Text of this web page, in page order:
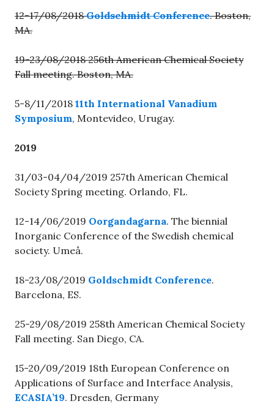
12-17/08/2018Goldschmidt Conference. Boston,
MA.
19-23/08/2018 256th American Chemical Society
Fall meeting. Boston, MA.
5-8/11/2018 11th International Vanadium
Symposium, Montevideo, Urugay.
2019
31/03-04/04/2019 257th American Chemical
Society Spring meeting. Orlando, FL.
12-14/06/2019 Oorgandagarna. The biennial
Inorganic Conference of the Swedish chemical
society. Umeå.
18-23/08/2019 Goldschmidt Conference.
Barcelona, ES.
25-29/08/2019 258th American Chemical Society
Fall meeting. San Diego, CA.
15-20/09/2019 18th European Conference on
Applications of Surface and Interface Analysis,
ECASIA’19. Dresden, Germany